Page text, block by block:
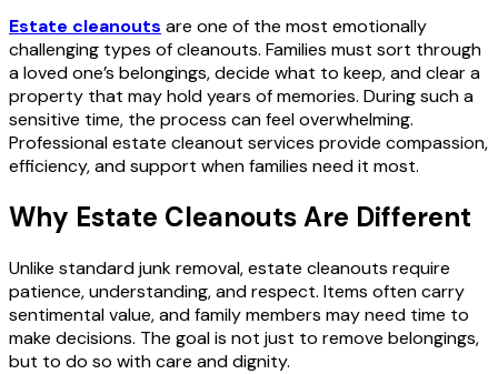
Estate cleanouts are one of the most emotionally
challenging types of cleanouts. Families must sort through
a loved one’s belongings, decide what to keep, and clear a
property that may hold years of memories. During such a
sensitive time, the process can feel overwhelming.
Professional estate cleanout services provide compassion,
efficiency, and support when families need it most.
Why Estate Cleanouts Are Different
Unlike standard junk removal, estate cleanouts require
patience, understanding, and respect. Items often carry
sentimental value, and family members may need time to
make decisions. The goal is not just to remove belongings,
but to do so with care and dignity.